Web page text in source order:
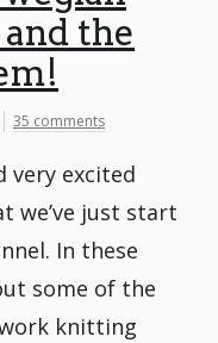
the
35 comments
very excited
we’ve just start
In these
some of the
knitting